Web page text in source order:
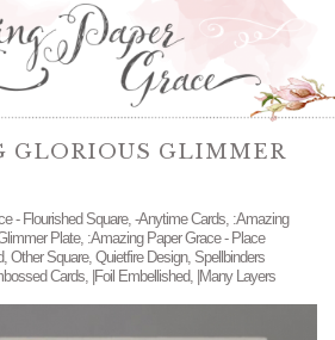
GLORIOUS GLIMMER
- Flourished Square, -Anytime Cards, :Amazing
Plate, :Amazing Paper Grace - Place
, Other Square, Quietfire Design, Spellbinders
Cards, |Foil Embellished, |Many Layers